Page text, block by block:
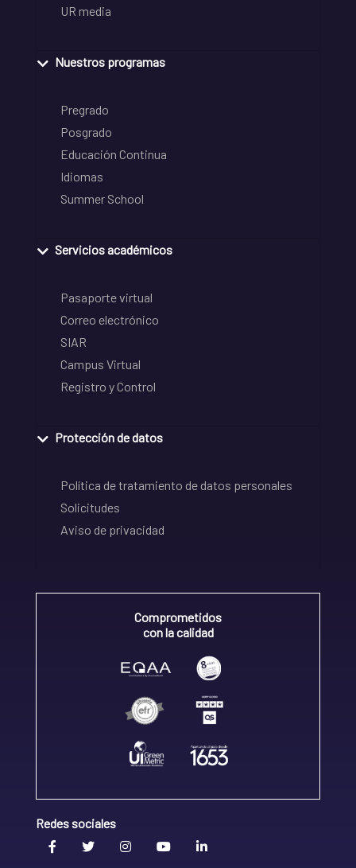
UR media
Nuestros programas
Pregrado
Posgrado
Educación Continua
Idiomas
Summer School
Servicios académicos
Pasaporte virtual
Correo electrónico
SIAR
Campus Virtual
Registro y Control
Protección de datos
Política de tratamiento de datos personales
Solicitudes
Aviso de privacidad
Comprometidos
con la calidad
Redes sociales